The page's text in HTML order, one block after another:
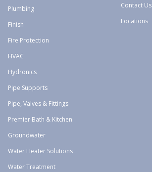
Plumbing
Finish
Fire Protection
HVAC
Hydronics
Pipe Supports
Pipe, Valves & Fittings
Premier Bath & Kitchen
Groundwater
Water Heater Solutions
Water Treatment
Contact Us
Locations